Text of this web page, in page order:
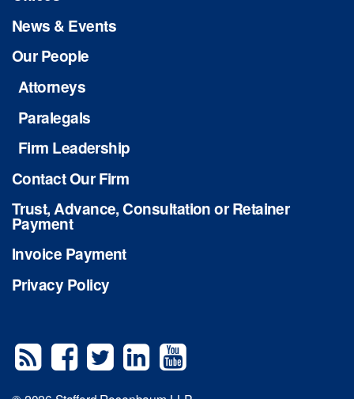
News & Events
Our People
Attorneys
Paralegals
Firm Leadership
Contact Our Firm
Trust, Advance, Consultation or Retainer
Payment
Invoice Payment
Privacy Policy